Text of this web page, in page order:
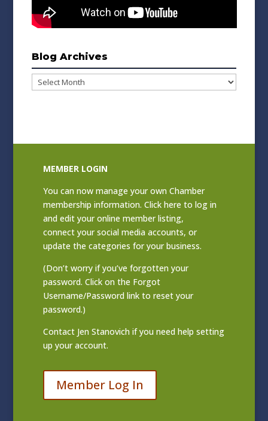
Blog Archives
Blog
Archives
MEMBER LOGIN
You can now manage your own Chamber
membership information. Clickhere to log in
and edit your online member listing,
connect your social media accounts, or
update the categories for your business.
(Don’t worry if you’ve forgotten your
password. Click on the Forgot
Username/Password link to reset your
password.)
Contact Jen Stanovich if you need help setting
up your account.
Member Log In